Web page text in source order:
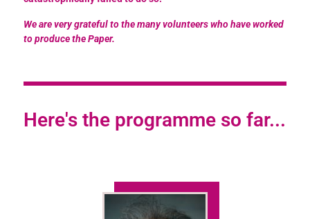
We are very grateful to the many volunteers who have worked
to produce the Paper.
Here's the programme so far...